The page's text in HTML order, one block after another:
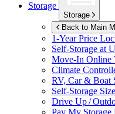
Storage
Storage
Back to Main
1-Year Price
Self-Storage at
Move-In Online
Climate
RV, Car & Boat
Self-Storage
Drive Up /